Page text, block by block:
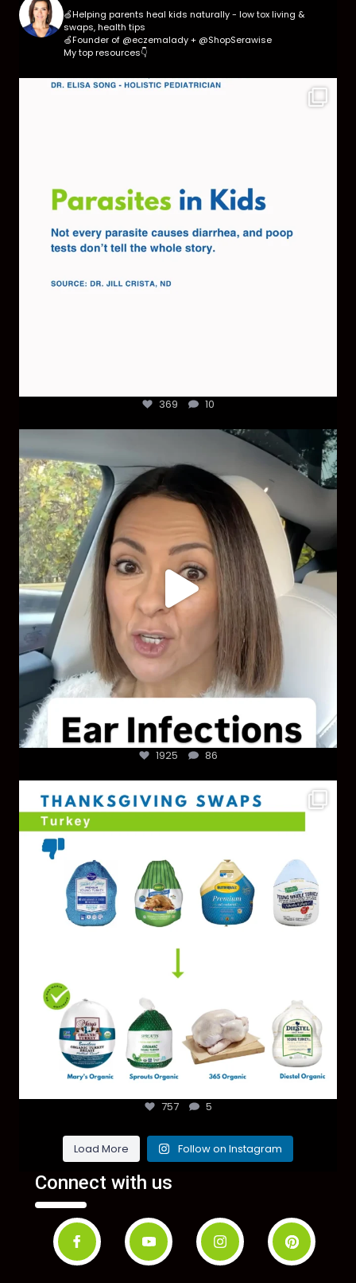
🍏Helping parents heal kids naturally - low tox living &
swaps, health tips
🍏Founder of @eczemalady + @ShopSerawise
My top resources👇
Parasites are more common than most parents
369 10
Most parents are told that every ear infection ...
1925
1925 86
You don’t need a “perfect” clean holiday. Small ...
757 5
Load More Follow on Instagram
Connect with us